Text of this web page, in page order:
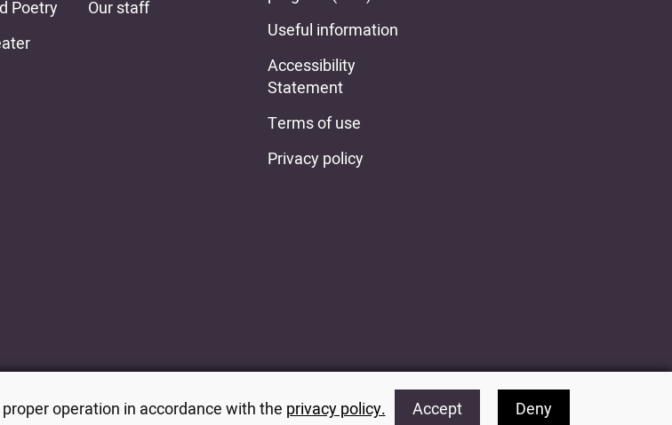
Poetry
Our staff
Useful information
Accessibility
Statement
Terms of use
Privacy policy
operation in accordance with the privacy policy. Accept Deny